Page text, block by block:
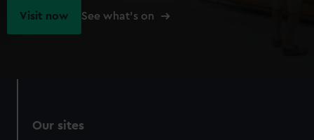
Visit now See what's on
Our sites